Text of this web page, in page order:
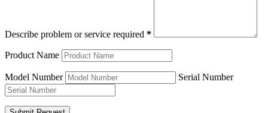
Describe problem or service required *
Product Name
Model Number Serial Number